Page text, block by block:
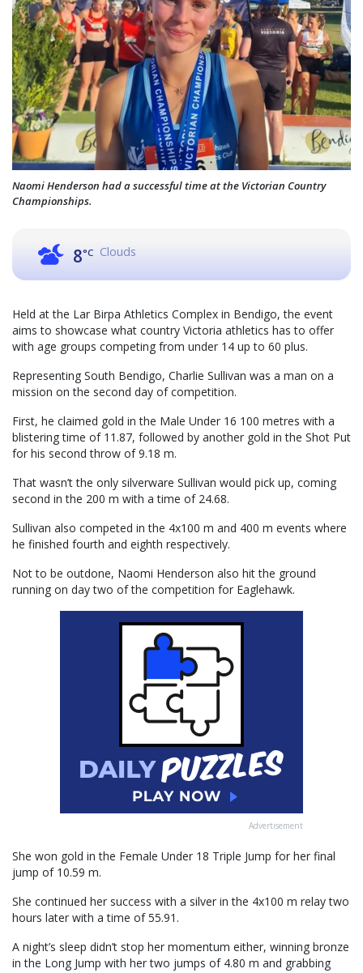
Naomi Henderson had a successful time at the Victorian Country
Championships.
8°C Clouds
Held at the Lar Birpa Athletics Complex in Bendigo, the event
aims to showcase what country Victoria athletics has to offer
with age groups competing from under 14 up to 60 plus.
Representing South Bendigo, Charlie Sullivan was a man on a
mission on the second day of competition.
First, he claimed gold in the Male Under 16 100 metres with a
blistering time of 11.87, followed by another gold in the Shot Put
for his second throw of 9.18 m.
That wasn’t the only silverware Sullivan would pick up, coming
second in the 200 m with a time of 24.68.
Sullivan also competed in the 4x100 m and 400 m events where
he finished fourth and eighth respectively.
Not to be outdone, Naomi Henderson also hit the ground
running on day two of the competition for Eaglehawk.
Advertisement
She won gold in the Female Under 18 Triple Jump for her final
jump of 10.59 m.
She continued her success with a silver in the 4x100 m relay two
hours later with a time of 55.91.
A night’s sleep didn’t stop her momentum either, winning bronze
in the Long Jump with her two jumps of 4.80 m and grabbing